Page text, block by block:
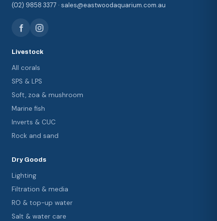
(02) 9858 3377 · sales@eastwoodaquarium.com.au
Livestock
All corals
SPS & LPS
Soft, zoa & mushroom
Marine fish
Inverts & CUC
Rock and sand
Dry Goods
Lighting
Filtration & media
RO & top-up water
Salt & water care